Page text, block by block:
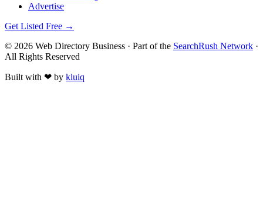
Advertise
Get Listed Free →
© 2026 Web Directory Business · Part of the SearchRush Network ·
All Rights Reserved
Built with ❤ by kluiq